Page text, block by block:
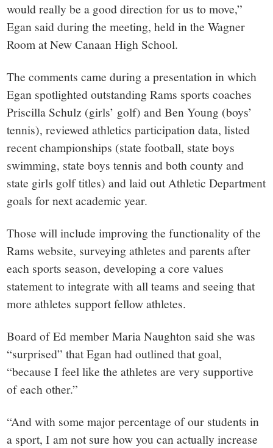
would really be a good direction for us to move,”
Egan said during the meeting, held in the Wagner
Room at New Canaan High School.
The comments came during a presentation in which
Egan spotlighted outstanding Rams sports coaches
Priscilla Schulz (girls’ golf) and Ben Young (boys’
tennis), reviewed athletics participation data, listed
recent championships (state football, state boys
swimming, state boys tennis and both county and
state girls golf titles) and laid out Athletic Department
goals for next academic year.
Those will include improving the functionality of the
Rams website, surveying athletes and parents after
each sports season, developing a core values
statement to integrate with all teams and seeing that
more athletes support fellow athletes.
Board of Ed member Maria Naughton said she was
“surprised” that Egan had outlined that goal,
“because I feel like the athletes are very supportive
of each other.”
“And with some major percentage of our students in
a sport, I am not sure how you can actually increase